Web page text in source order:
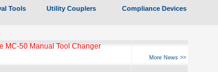
Tools Utility Couplers Compliance Devices
Module Unlocks Hyperfast 10
More News >>